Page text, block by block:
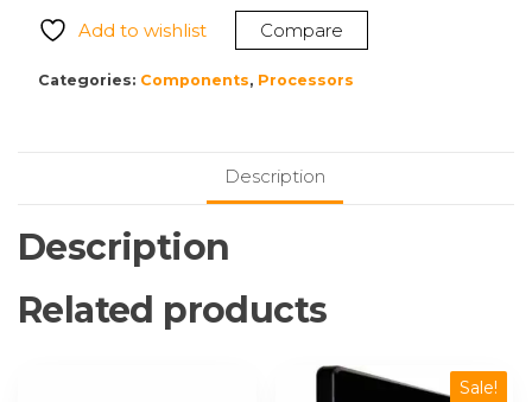
Ryzen
5
3.6
Processor
quantity
Add to wishlist Compare
Categories: Components, Processors
Description
Description
Related products
Sale!